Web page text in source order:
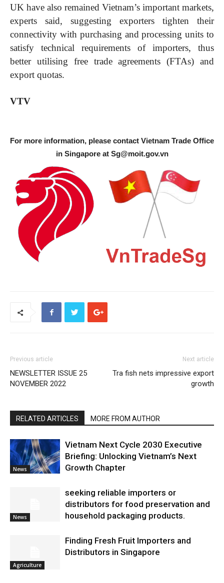
UK have also remained Vietnam’s important markets,
experts said, suggesting exporters tighten their
connectivity with purchasing and processing units to
satisfy technical requirements of importers, thus
better utilising free trade agreements (FTAs) and
export quotas.
VTV
For more information, please contact Vietnam Trade Office
in Singapore at Sg@moit.gov.vn
Previous article
NEWSLETTER ISSUE 25
NOVEMBER 2022
Next article
Tra fish nets impressive export
growth
RELATED ARTICLES MORE FROM AUTHOR
News
Vietnam Next Cycle 2030 Executive
Briefing: Unlocking Vietnam’s Next
Growth Chapter
News
seeking reliable importers or
distributors for food preservation and
household packaging products.
Agriculture
Finding Fresh Fruit Importers and
Distributors in Singapore